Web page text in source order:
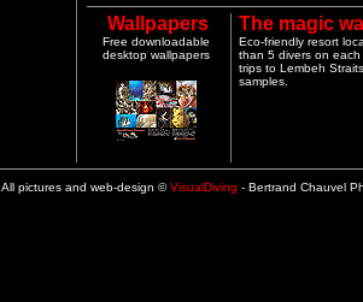
Wallpapers
Free downloadable
desktop wallpapers
The magic
Eco-friendly resort
than 5 divers on
trips to Lembeh
samples.
All pictures and web-design ©VisualDiving - Bertrand